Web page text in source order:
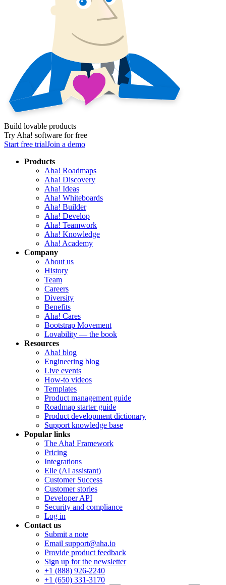
Build lovable products
Try Aha! software for free
Start free trialJoin a demo
Products
Aha! Roadmaps
Aha! Discovery
Aha! Ideas
Aha! Whiteboards
Aha! Builder
Aha! Develop
Aha! Teamwork
Aha! Knowledge
Aha! Academy
Company
About us
History
Team
Careers
Diversity
Benefits
Aha! Cares
Bootstrap Movement
Lovability — the book
Resources
Aha! blog
Engineering blog
Live events
How-to videos
Templates
Product management guide
Roadmap starter guide
Product development dictionary
Support knowledge base
Popular links
The Aha! Framework
Pricing
Integrations
Elle (AI assistant)
Customer Success
Customer stories
Developer API
Security and compliance
Log in
Contact us
Submit a note
Email support@aha.io
Provide product feedback
Sign up for the newsletter
+1 (888) 926-2240
+1 (650) 331-3170